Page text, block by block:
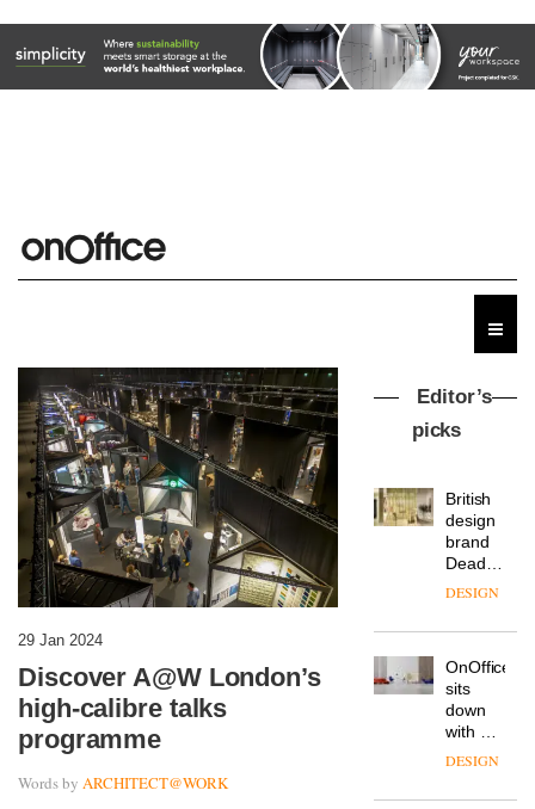
29 Jan 2024
Discover A@W London’s
high-calibre talks
programme
Words by ARCHITECT@WORK
Editor’s
picks
MYO
Cross
flexible
workspace
from
Landsec,
Way
into a
pioneering
new
destination
work,
The
Design
open to
From
back